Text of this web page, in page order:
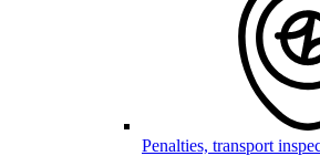
Penalties, transport